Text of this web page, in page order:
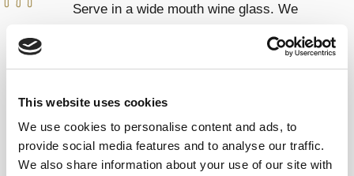
This website uses cookies
We use cookies to personalise content and ads, to
provide social media features and to analyse our traffic.
We also share information about your use of our site with
Serve in a wide mouth wine glass. We
taking the time to appreciate how the
wine’s aromas and sensations evolve.
SERVING TEMPERATURE
Serve at 13 – 14ºC